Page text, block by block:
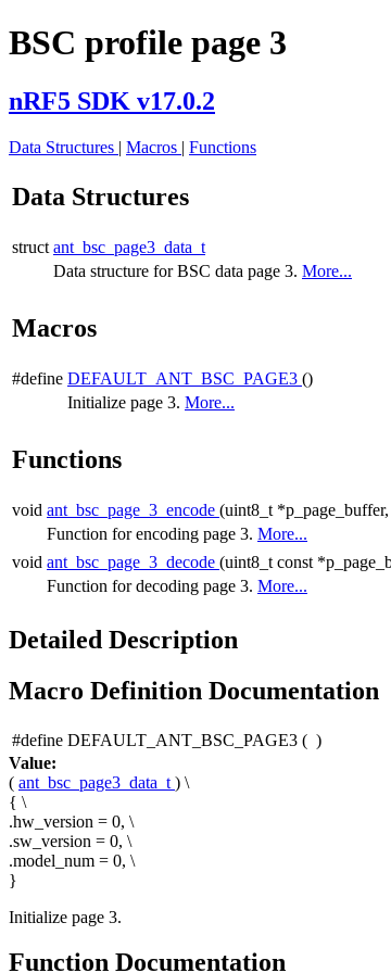
BSC profile page 3
nRF5 SDK v17.0.2
Data Structures | Macros | Functions
Data Structures
struct ant_bsc_page3_data_t
Data structure for BSC data page 3. More...
Macros
#define DEFAULT_ANT_BSC_PAGE3 ()
Initialize page 3. More...
Functions
void ant_bsc_page_3_encode (uint8_t *p_page_buffer,
Function for encoding page 3. More...
void ant_bsc_page_3_decode (uint8_t const
Function for decoding page 3. More...
Detailed Description
Macro Definition Documentation
#define DEFAULT_ANT_BSC_PAGE3 ( )
Value:
( ant_bsc_page3_data_t ) \
{ \
.hw_version = 0, \
.sw_version = 0, \
.model_num = 0, \
}
Initialize page 3.
Function Documentation